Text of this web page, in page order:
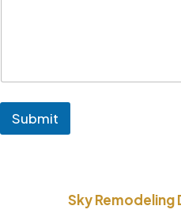
Submit
Sky Remodeling